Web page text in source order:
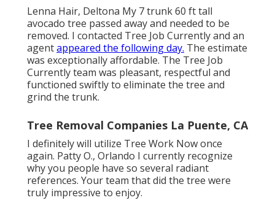
Lenna Hair, Deltona My 7 trunk 60 ft tall
avocado tree passed away and needed to be
removed. I contacted Tree Job Currently and an
agentappeared the following day. The estimate
was exceptionally affordable. The Tree Job
Currently team was pleasant, respectful and
functioned swiftly to eliminate the tree and
grind the trunk.
Tree Removal Companies La Puente, CA
I definitely will utilize Tree Work Now once
again. Patty O., Orlando I currently recognize
why you people have so several radiant
references. Your team that did the tree were
truly impressive to enjoy.